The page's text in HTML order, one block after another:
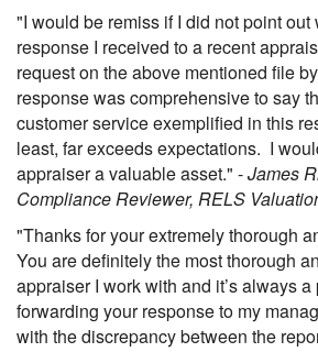
"I would be remiss if I did not point
response I received to a recent
request on the above mentioned file
response was comprehensive to say
customer service exemplified in this
least, far exceeds expectations. I
appraiser a valuable asset." -James
Compliance Reviewer, RELS
"Thanks for your extremely thorough
You are definitely the most thorough
appraiser I work with and it’s always a
forwarding your response to my
with the discrepancy between the